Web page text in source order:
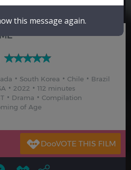
this message again.
South Korea Chile
Brazil
2022
112 minutes
Drama
Compilation
of Age